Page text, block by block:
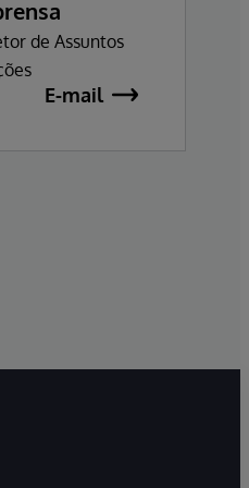
de Assuntos
E-mail